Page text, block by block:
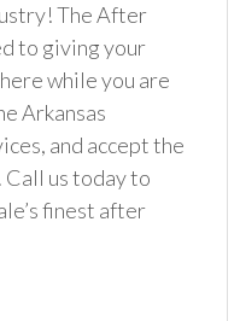
The After
to giving your
while you are
Arkansas
and accept the
us today to
finest after